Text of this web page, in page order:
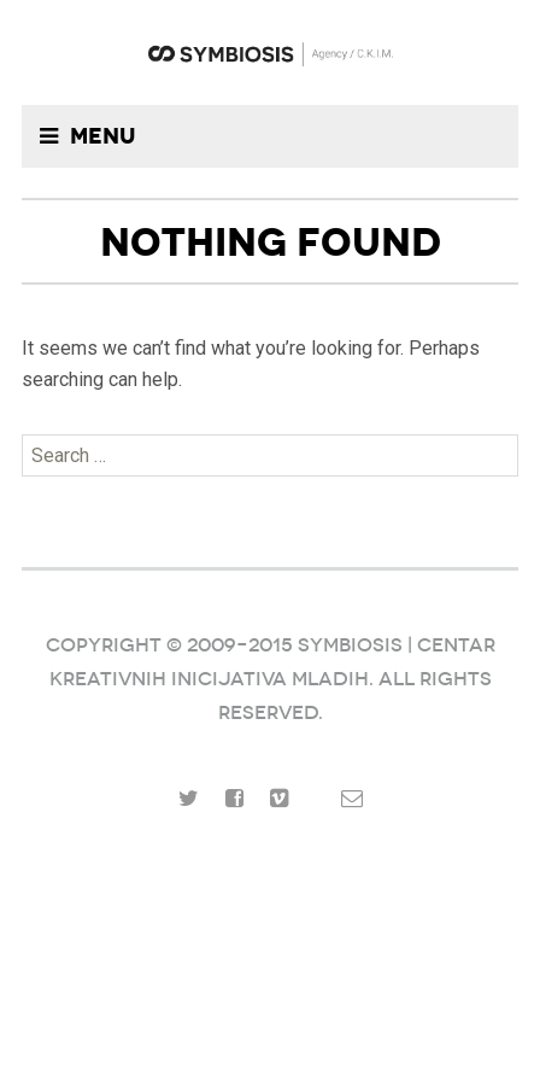
Menu
NOTHING FOUND
It seems we can’t find what you’re looking for. Perhaps
searching can help.
Search
for:
COPYRIGHT © 2009–2015 SYMBIOSIS | Centar
kreativnih inicijativa mladih. ALL RIGHTS
RESERVED.